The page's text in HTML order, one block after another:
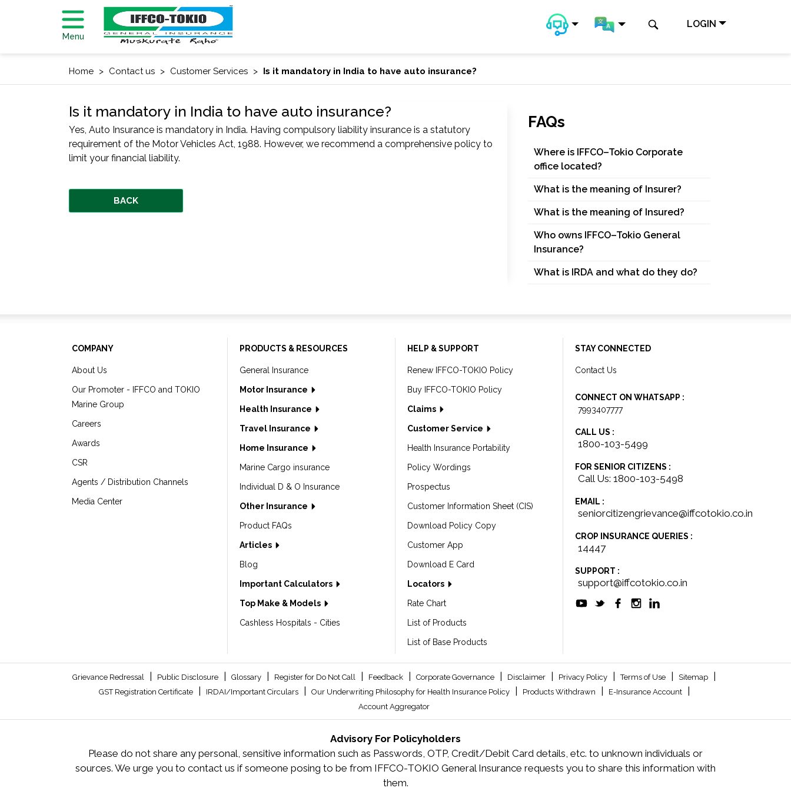
Menu
LOGIN
Home Contact us Customer Services Is it mandatory in India to have auto insurance?
Is it mandatory in India to have auto insurance?
Yes, Auto Insurance is mandatory in India. Having compulsory liability insurance is a statutory
requirement of the Motor Vehicles Act, 1988. However, we recommend a comprehensive policy to
limit your financial liability.
BACK
FAQs
Where is IFFCO–Tokio Corporate
office located?
What is the meaning of Insurer?
What is the meaning of Insured?
Who owns IFFCO–Tokio General
Insurance?
What is IRDA and what do they do?
COMPANY
About Us
Our Promoter - IFFCO and TOKIO
Marine Group
Careers
Awards
CSR
Agents / Distribution Channels
Media Center
PRODUCTS & RESOURCES
General Insurance
Motor Insurance
Health Insurance
Travel Insurance
Home Insurance
Marine Cargo insurance
Individual D & O Insurance
Other Insurance
Product FAQs
Articles
Blog
Important Calculators
Top Make & Models
Cashless Hospitals - Cities
HELP & SUPPORT
Renew IFFCO-TOKIO Policy
Buy IFFCO-TOKIO Policy
Claims
Customer Service
Health Insurance Portability
Policy Wordings
Prospectus
Customer Information Sheet (CIS)
Download Policy Copy
Customer App
Download E Card
Locators
Rate Chart
List of Products
List of Base Products
STAY CONNECTED
Contact Us
CONNECT ON WHATSAPP :
7993407777
CALL US :
1800-103-5499
FOR SENIOR CITIZENS :
Call Us: 1800-103-5498
EMAIL :
seniorcitizengrievance@iffcotokio.co.in
CROP INSURANCE QUERIES :
14447
SUPPORT :
support@iffcotokio.co.in
Grievance Redressal Public Disclosure Glossary Register for Do Not Call Feedback Corporate Governance Disclaimer Privacy Policy Terms of Use Sitemap
GST Registration Certificate IRDAI/Important Circulars Our Underwriting Philosophy for Health Insurance Policy Products Withdrawn E-Insurance Account
Account Aggregator
Advisory For Policyholders
Please do not share any personal, sensitive information such as Passwords, OTP, Credit/Debit Card details, etc. to unknown individuals or
sources. We urge you to contact us if someone posing to be from IFFCO-TOKIO General Insurance requests you to share this information with
them.